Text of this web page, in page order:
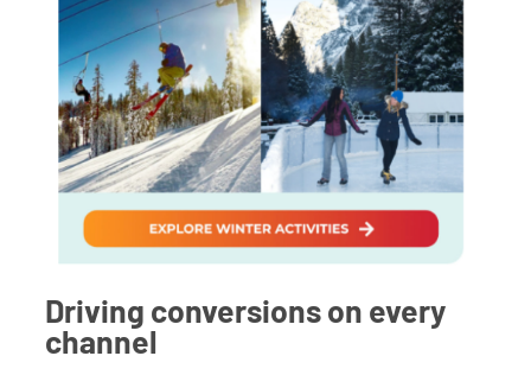
Driving conversions on every
channel